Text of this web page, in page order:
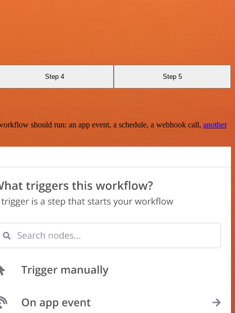
Step 4 Step 5
should run: an app event, a schedule, a webhook call, another